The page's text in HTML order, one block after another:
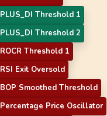
PLUS_DI Threshold 1
PLUS_DI Threshold 2
ROCR Threshold 1
RSI Exit Oversold
BOP Smoothed Threshold
Percentage Price Oscillator